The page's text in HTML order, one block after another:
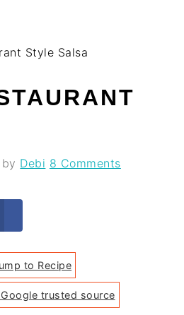
Style Salsa
by Debi 8 Comments
to Recipe
trusted source